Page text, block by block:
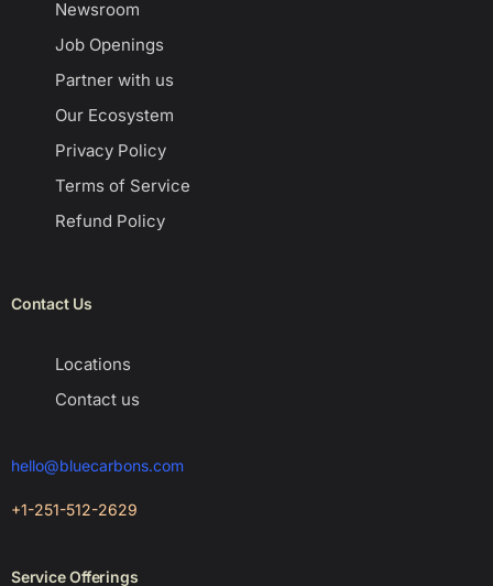
Newsroom
Job Openings
Partner with us
Our Ecosystem
Privacy Policy
Terms of Service
Refund Policy
Contact Us
Locations
Contact us
hello@bluecarbons.com
+1-251-512-2629
Service Offerings